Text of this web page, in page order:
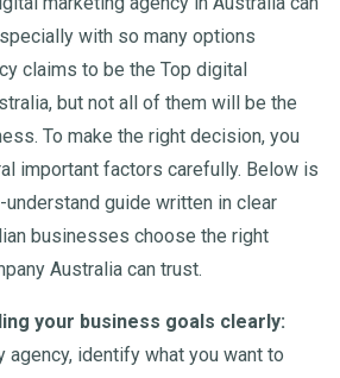
with so many options
claims to be the Top digital
, but not all of them will be the
To make the right decision, you
important factors carefully. Below is
guide written in clear
businesses choose the right
Australia can trust.
your business goals clearly:
agency, identify what you want to